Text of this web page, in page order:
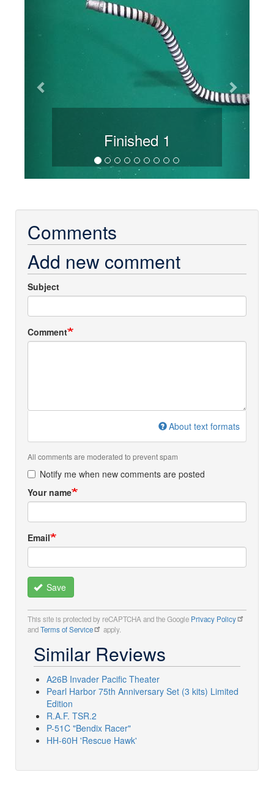
Finished 1
Comments
Add new comment
Subject
Comment
About text formats
All comments are moderated to prevent spam
Notify me when new comments are posted
Your name
Email
Save
This site is protected by reCAPTCHA and the Google Privacy Policy
andTerms of Service apply.
Similar Reviews
A26B Invader Pacific Theater
Pearl Harbor 75th Anniversary Set (3 kits) Limited
Edition
R.A.F. TSR.2
P-51C "Bendix Racer"
HH-60H 'Rescue Hawk'